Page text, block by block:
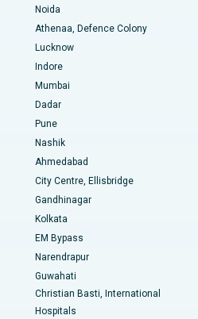
Bangalore
Road, Visakhapatnam
Road, Karimnagar
Karaikudi
Bangalore
Rourkela
Noida
Athenaa, Defence Colony
Lucknow
Indore
Mumbai
Dadar
Pune
Nashik
Ahmedabad
City Centre, Ellisbridge
Gandhinagar
Kolkata
EM Bypass
Narendrapur
Guwahati
Christian Basti, International
Hospitals